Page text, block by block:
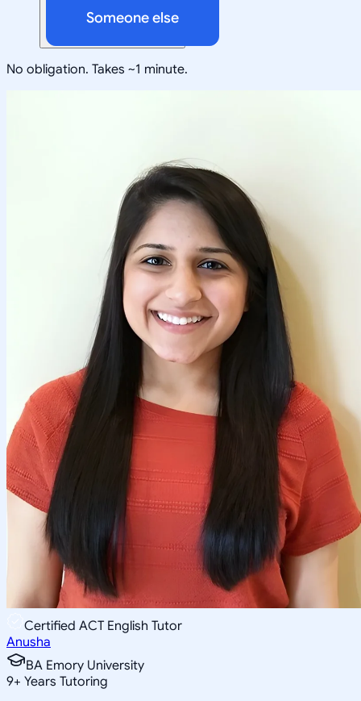
Someone else
No obligation. Takes ~1 minute.
Certified ACT English Tutor
Anusha
BA Emory University
9+ Years Tutoring